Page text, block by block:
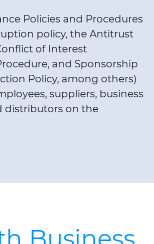
Policies and Procedures
policy, the Antitrust
of Interest
and Sponsorship
Policy, among others)
suppliers, business
distributors on the